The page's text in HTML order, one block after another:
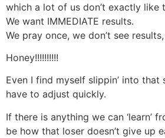
which a lot of us don’t exactly like
We want IMMEDIATE results.
We pray once, we don’t see
Honey!!!!!!!!!!
Even I find myself slippin’ into that
have to adjust quickly.
If there is anything we can ‘learn’
be how that loser doesn’t give up